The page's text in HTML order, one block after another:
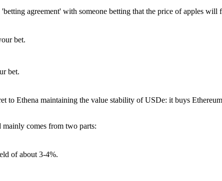
agreement' with someone betting that the price of apples
bet.
bet.
to Ethena maintaining the value stability of USDe: it buys
comes from two parts:
of about 3-4%.